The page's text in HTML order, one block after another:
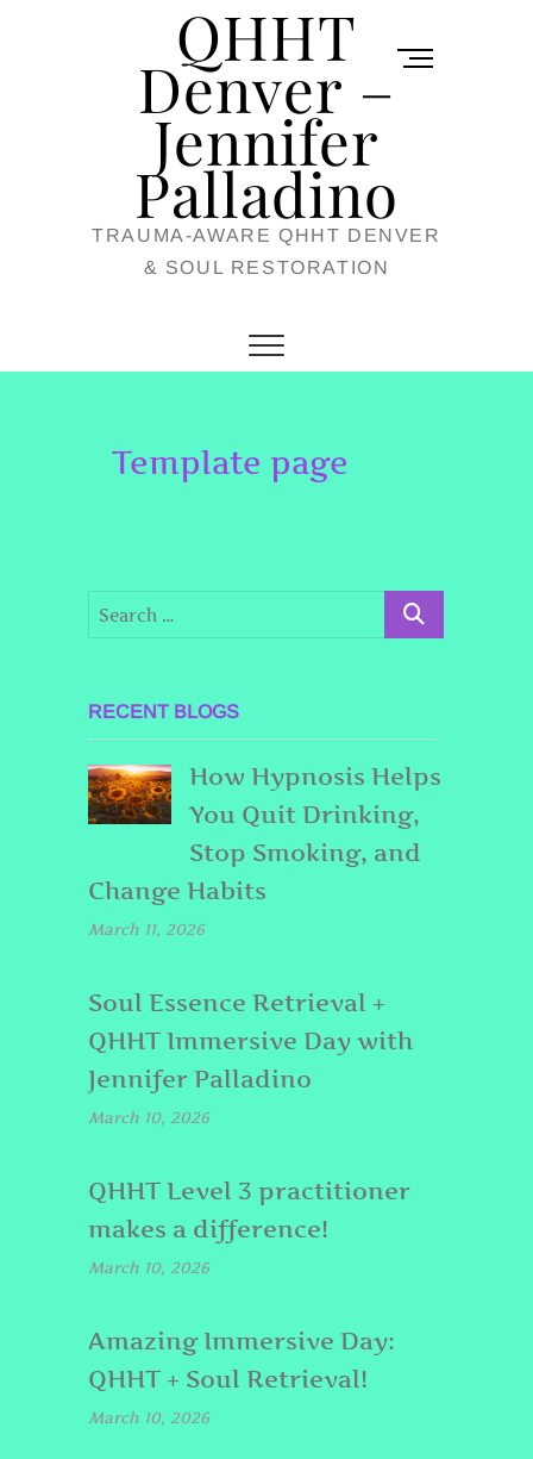
QHHT
Denver –
Jennifer
Palladino
TRAUMA-AWARE QHHT DENVER
& SOUL RESTORATION
M
u
Template page
RECENT BLOGS
How Hypnosis Helps
You Quit Drinking,
Stop Smoking, and
Change Habits
March 11, 2026
Soul Essence Retrieval +
QHHT Immersive Day with
Jennifer Palladino
March 10, 2026
QHHT Level 3 practitioner
makes a difference!
March 10, 2026
Amazing Immersive Day:
QHHT + Soul Retrieval!
March 10, 2026